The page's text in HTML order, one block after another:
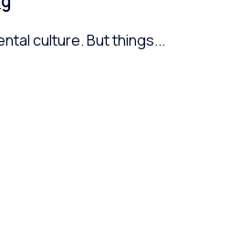
culture. But things...